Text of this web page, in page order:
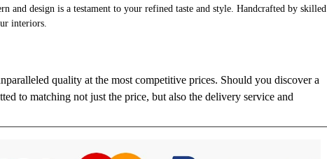
design is a testament to your refined taste and style. Handcrafted by skilled
interiors.
quality at the most competitive prices. Should you discover a
to matching not just the price, but also the delivery service and